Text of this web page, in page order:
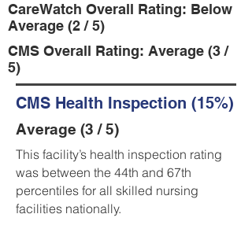
CareWatch Overall Rating: Below
Average (2 / 5)
CMS Overall Rating: Average (3 /
5)
CMS Health Inspection (15%)
Average (3 / 5)
This facility’s health inspection rating
was between the 44th and 67th
percentiles for all skilled nursing
facilities nationally.